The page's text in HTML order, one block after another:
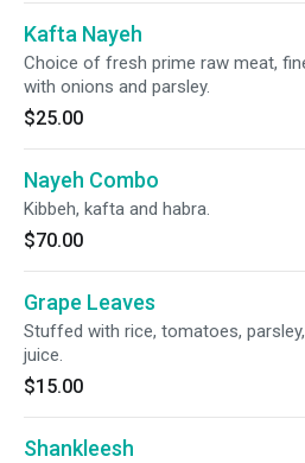
Kafta Nayeh
Choice of fresh prime raw meat,
with onions and parsley.
$25.00
Nayeh Combo
Kibbeh, kafta and habra.
$70.00
Grape Leaves
Stuffed with rice, tomatoes,
juice.
$15.00
Shankleesh